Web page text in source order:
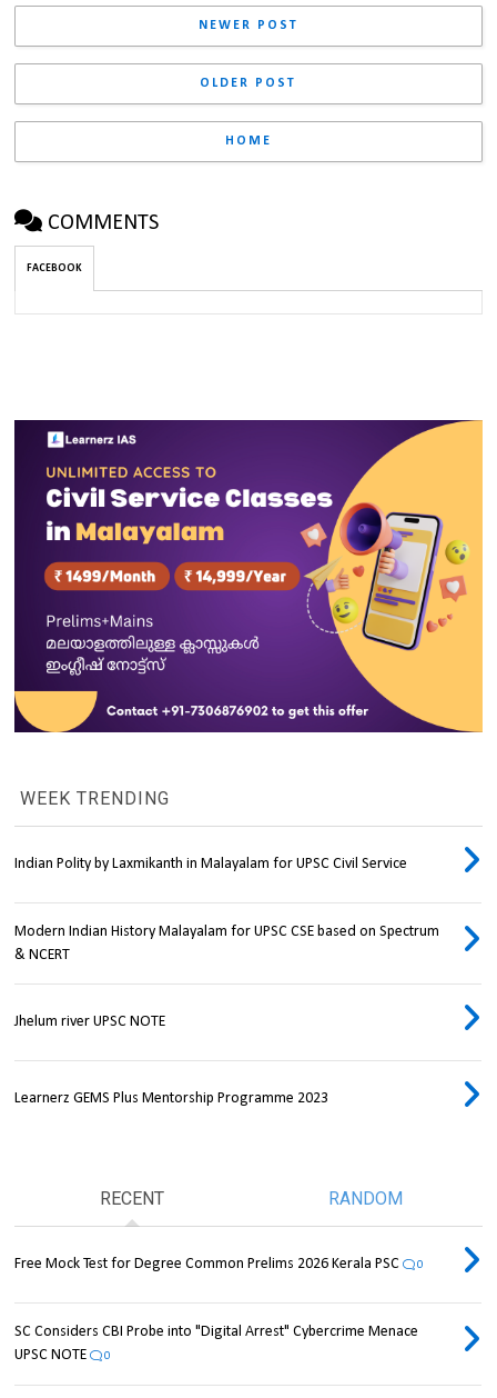
NEWER POST
OLDER POST
HOME
COMMENTS
FACEBOOK
WEEK TRENDING
Indian Polity by Laxmikanth in Malayalam for UPSC Civil Service
Modern Indian History Malayalam for UPSC CSE based on Spectrum
& NCERT
Jhelum river UPSC NOTE
Learnerz GEMS Plus Mentorship Programme 2023
RECENT RANDOM
Free Mock Test for Degree Common Prelims 2026 Kerala PSC 0
SC Considers CBI Probe into "Digital Arrest" Cybercrime Menace
UPSC NOTE
0